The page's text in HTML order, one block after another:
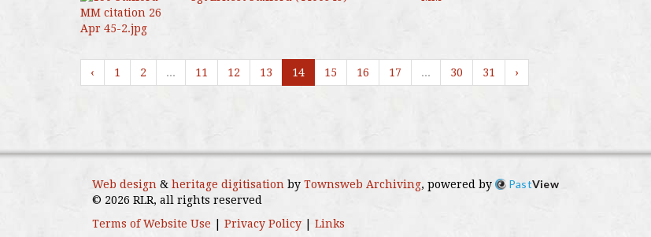
‹ 1 2 ... 11 12 13 14 15 16 17 ... 30 31 ›
Web design & heritage digitisation by Townsweb Archiving, powered by PastView
© 2026 RLR, all rights reserved
Terms of Website Use
Privacy Policy Links